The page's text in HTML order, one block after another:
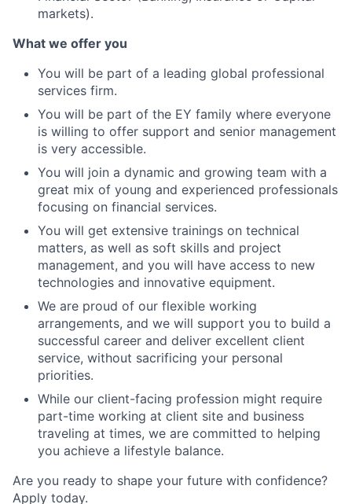
markets).
What we offer you
You will be part of a leading global professional
services firm.
You will be part of the EY family where everyone
is willing to offer support and senior management
is very accessible.
You will join a dynamic and growing team with a
great mix of young and experienced professionals
focusing on financial services.
You will get extensive trainings on technical
matters, as well as soft skills and project
management, and you will have access to new
technologies and innovative equipment.
We are proud of our flexible working
arrangements, and we will support you to build a
successful career and deliver excellent client
service, without sacrificing your personal
priorities.
While our client-facing profession might require
part-time working at client site and business
traveling at times, we are committed to helping
you achieve a lifestyle balance.
Are you ready to shape your future with confidence?
Apply today.